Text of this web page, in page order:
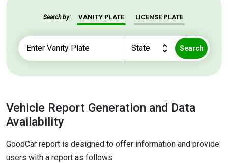
Search by: VANITY PLATE LICENSE PLATE
Search
Vehicle Report Generation and Data
Availability
GoodCar report is designed to offer information and provide
users with a report as follows: